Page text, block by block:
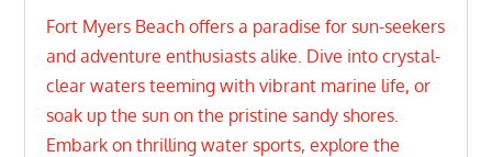
Fort Myers Beach offers a paradise for sun-seekers
and adventure enthusiasts alike. Dive into crystal-
clear waters teeming with vibrant marine life, or
soak up the sun on the pristine sandy shores.
Embark on thrilling water sports, explore the